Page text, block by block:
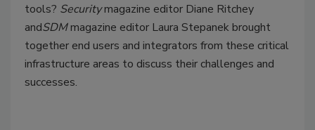
tools? Securitymagazine editor Diane Ritchey
andSDMmagazine editor Laura Stepanek brought
together end users and integrators from these critical
infrastructure areas to discuss their challenges and
successes.